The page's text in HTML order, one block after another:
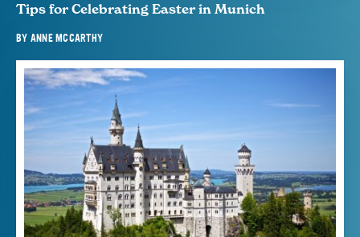
Tips for Celebrating Easter in Munich
BY ANNE MCCARTHY